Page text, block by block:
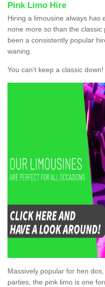
Pink Limo Hire
Hiring a limousine always has
none more so than the
been a consistently popular
waning.
You can’t keep a classic down!
Massively popular for hen
parties, the pink limo is one